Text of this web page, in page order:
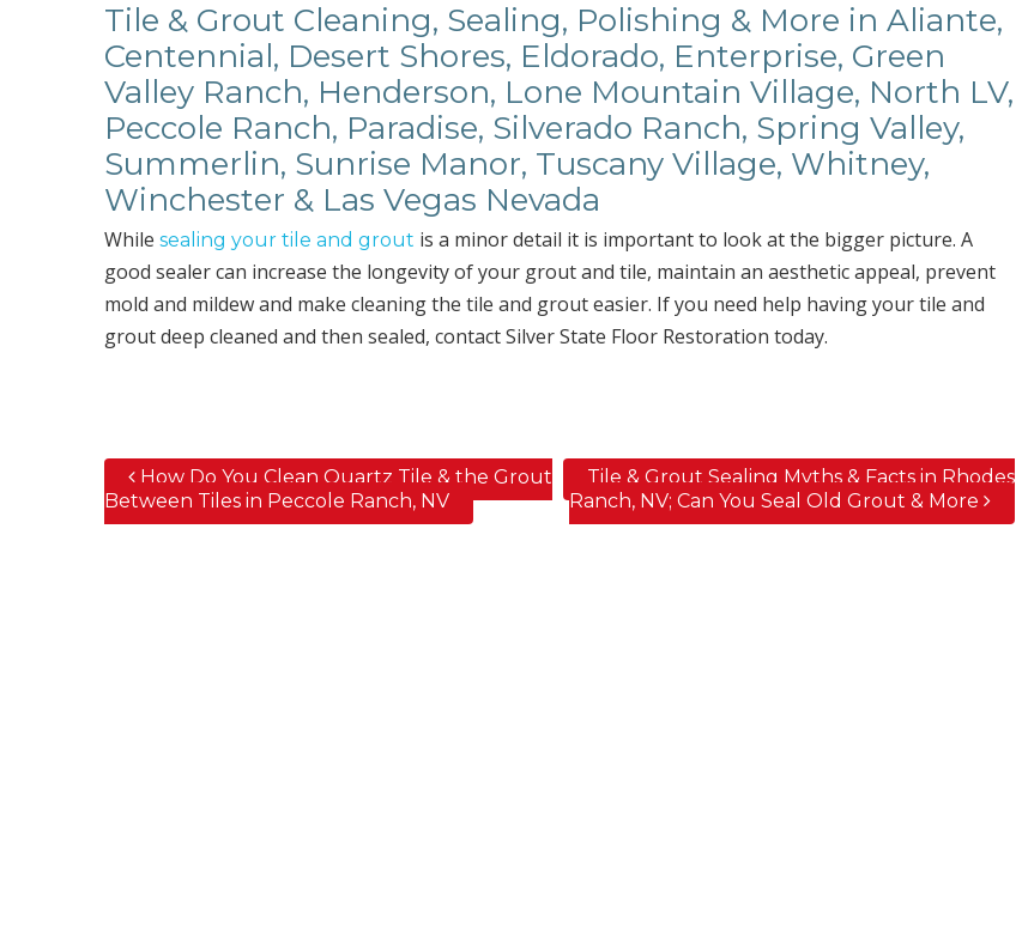
Tile & Grout Cleaning, Sealing, Polishing & More in Aliante,
Centennial, Desert Shores, Eldorado, Enterprise, Green
Valley Ranch, Henderson, Lone Mountain Village, North LV,
Peccole Ranch, Paradise, Silverado Ranch, Spring Valley,
Summerlin, Sunrise Manor, Tuscany Village, Whitney,
Winchester & Las Vegas Nevada
Whilesealing your tile and grout is a minor detail it is important to look at the bigger picture. A
good sealer can increase the longevity of your grout and tile, maintain an aesthetic appeal, prevent
mold and mildew and make cleaning the tile and grout easier. If you need help having your tile and
grout deep cleaned and then sealed, contact Silver State Floor Restoration today.
Post navigation
How Do You Clean Quartz Tile & the Grout
Between Tiles in Peccole Ranch, NV
Tile & Grout Sealing Myths & Facts in Rhodes
Ranch, NV; Can You Seal Old Grout & More